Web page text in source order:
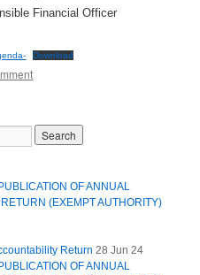
Financial Officer
Download
OF ANNUAL
(EXEMPT AUTHORITY)
Return 28 Jun 24
OF ANNUAL